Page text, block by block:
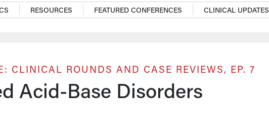
RESOURCES FEATURED CONFERENCES CLINICAL UPDATES
CLINICAL ROUNDS AND CASE REVIEWS, EP. 7
Acid-Base Disorders